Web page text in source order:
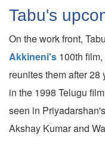
Tabu's
On the work front,
Akkineni's 100th
reunites them after
in the 1998 Telugu
seen in
Akshay Kumar and